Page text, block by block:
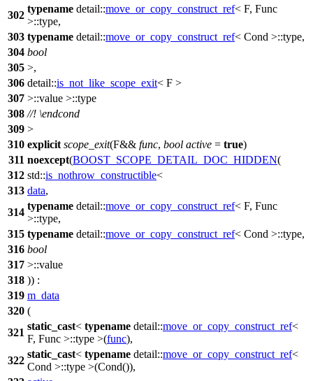
302
typename detail::move_or_copy_construct_ref< F, Func
>::type,
303 typename detail::move_or_copy_construct_ref< Cond >::type,
304 bool
305 >,
306 detail::is_not_like_scope_exit< F >
307 >::value >::type
308 //! \endcond
309 >
310 explicit scope_exit(F&& func, bool active = true)
311 noexcept(BOOST_SCOPE_DETAIL_DOC_HIDDEN(
312 std::is_nothrow_constructible<
313 data,
314
typename detail::move_or_copy_construct_ref< F, Func
>::type,
315 typename detail::move_or_copy_construct_ref< Cond >::type,
316 bool
317 >::value
318 )) :
319 m_data
320 (
321
static_cast< typename detail::move_or_copy_construct_ref<
F, Func >::type >(func),
322
static_cast< typename detail::move_or_copy_construct_ref<
Cond >::type >(Cond()),